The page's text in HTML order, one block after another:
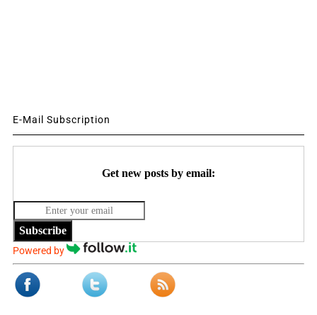
E-Mail Subscription
Get new posts by email:
Subscribe
Powered by